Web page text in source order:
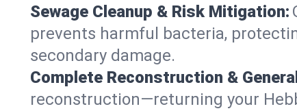
Sewage Cleanup & Risk Mitigation:
prevents harmful bacteria,
secondary damage.
Complete Reconstruction &
reconstruction—returning your